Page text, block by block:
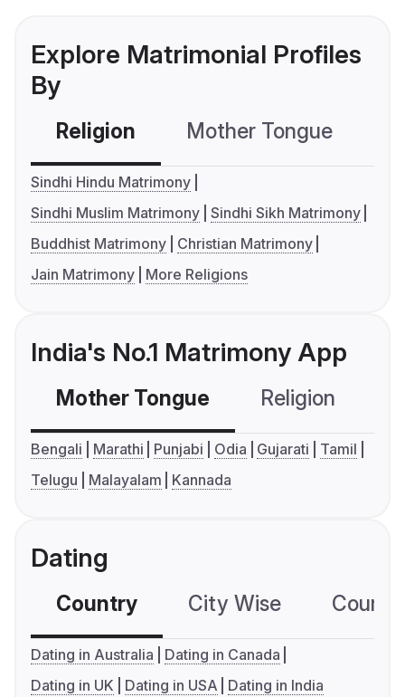
Explore Matrimonial Profiles
By
Religion Mother Tongue
Sindhi Hindu Matrimony
Sindhi Muslim Matrimony Sindhi Sikh Matrimony
Buddhist Matrimony
Christian Matrimony
Jain Matrimony
More Religions
India's No.1 Matrimony App
Mother Tongue Religion
Bengali Marathi Punjabi Odia Gujarati
Tamil
Telugu
Malayalam Kannada
Dating
Country City Wise
Dating in Australia
Dating in Canada
Dating in UK
Dating in USA Dating in India